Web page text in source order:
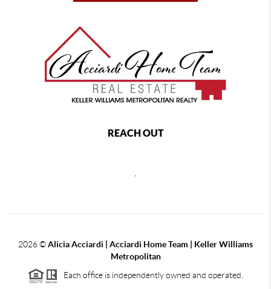
REACH OUT
2026©Alicia Acciardi | Acciardi Home Team | Keller Williams
Metropolitan
Each office is independently owned and operated.